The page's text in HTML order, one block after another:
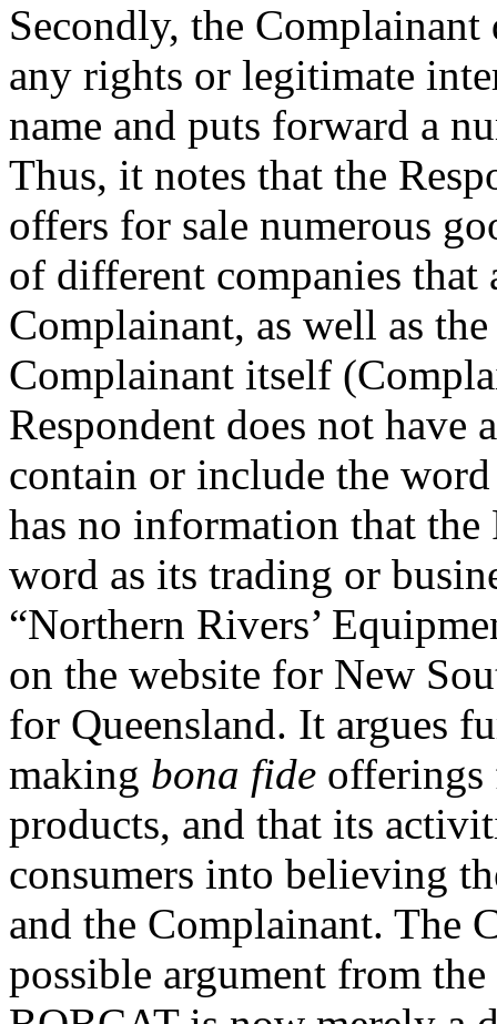
Secondly, the Complainant
any rights or legitimate
name and puts forward a
Thus, it notes that the
offers for sale numerous
of different companies that
Complainant, as well as
Complainant itself
Respondent does not have
contain or include the
has no information that
word as its trading or
“Northern Rivers’
on the website for New
for Queensland. It argues
making bona fide offerings
products, and that its
consumers into believing
and the Complainant. The
possible argument from